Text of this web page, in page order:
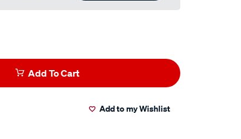
Add To Cart
Add to my Wishlist